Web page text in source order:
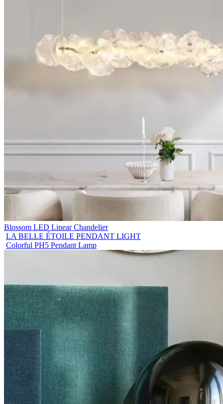
Blossom LED Linear Chandelier
LA BELLE ÉTOILE PENDANT LIGHT
Colorful PH5 Pendant Lamp